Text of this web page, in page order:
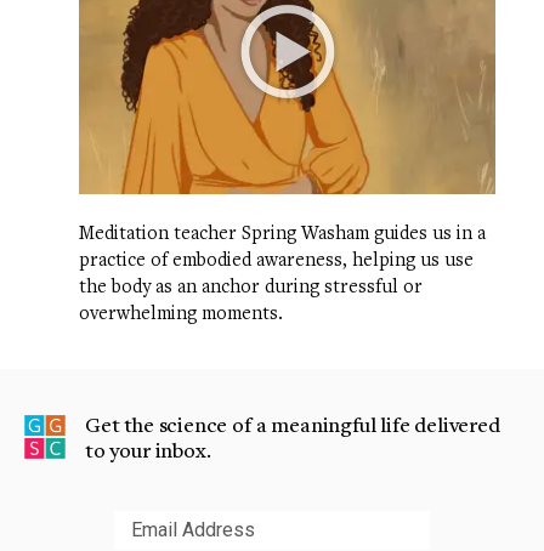
Meditation teacher Spring Washam guides us in a
practice of embodied awareness, helping us use
the body as an anchor during stressful or
overwhelming moments.
Get the science of a meaningful life delivered
to your inbox.